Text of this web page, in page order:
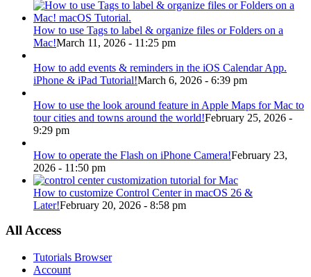
How to use Tags to label & organize files or Folders on a
Mac!March 11, 2026 - 11:25 pm
How to add events & reminders in the iOS Calendar App.
iPhone & iPad Tutorial!March 6, 2026 - 6:39 pm
How to use the look around feature in Apple Maps for Mac to
tour cities and towns around the world!February 25, 2026 -
9:29 pm
How to operate the Flash on iPhone Camera!February 23,
2026 - 11:50 pm
How to customize Control Center in macOS 26 &
Later!February 20, 2026 - 8:58 pm
All Access
Tutorials Browser
Account